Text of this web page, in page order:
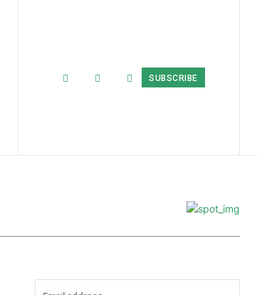
SUBSCRIBE